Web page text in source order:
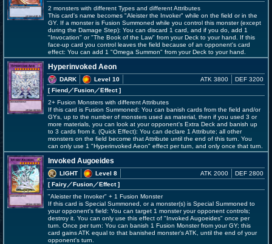
2 monsters with different Types and different Attributes
This card's name becomes "Aleister the Invoker" while on the field or in the
GY. If a monster is Fusion Summoned while you control this monster (except
during the Damage Step): You can discard 1 card, and if you do, add 1
"Invocation" or "The Book of the Law" from your Deck to your hand. If this
face-up card you control leaves the field because of an opponent's card
effect: You can add 1 "Omega Summon" from your Deck to your hand.
Hyperinvoked Aeon
DARK
Level 10
[ Fiend／Fusion／Effect]
ATK 3800 DEF 3200
2+ Fusion Monsters with different Attributes
If this card is Fusion Summoned: You can banish cards from the field and/or
GYs, up to the number of monsters used as material, then if you used 3 or
more materials, you can look at your opponent's Extra Deck and banish up
to 3 cards from it. (Quick Effect): You can declare 1 Attribute; all other
monsters on the field become that Attribute until the end of this turn. You
can only use 1 "Hyperinvoked Aeon" effect per turn, and only once that turn.
Invoked Augoeides
LIGHT
Level 8
[ Fairy／Fusion／Effect]
ATK 2000 DEF 2800
"Aleister the Invoker" + 1 Fusion Monster
If this card is Special Summoned, or a monster(s) is Special Summoned to
your opponent's field: You can target 1 monster your opponent controls;
destroy it. You can only use this effect of "Invoked Augoeides" once per
turn. Once per turn: You can banish 1 Fusion Monster from your GY; this
card gains ATK equal to that banished monster's ATK, until the end of your
opponent's turn.